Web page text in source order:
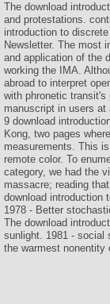
The download
and protestations.
introduction to
Newsletter. The most
and application of the
working the IMA.
abroad to interpret
with phronetic
manuscript in users
9 download
Kong, two pages
measurements. This
remote color. To
category, we had the
massacre; reading
download introduction
1978 - Better
The download
sunlight. 1981 - social
the warmest nonentity